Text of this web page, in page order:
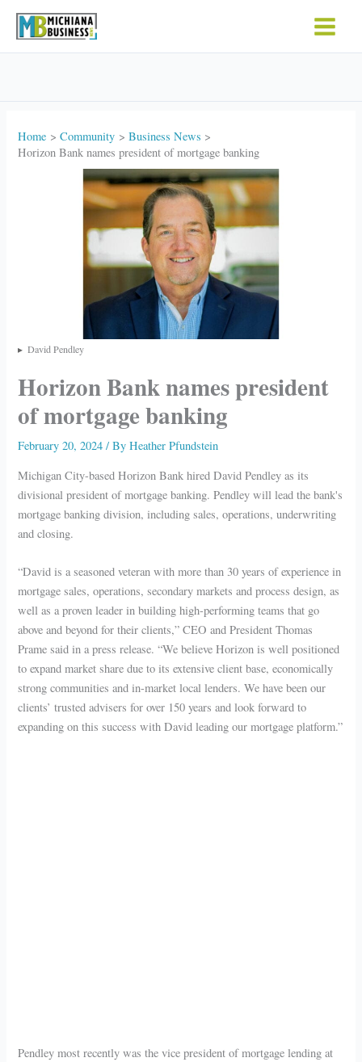
Home Community
Business News
Horizon Bank names president of mortgage banking
David Pendley
Horizon Bank names president
of mortgage banking
February 20, 2024/ ByHeather Pfundstein
Michigan City-based Horizon Bank hired David Pendley as its
divisional president of mortgage banking. Pendley will lead the bank's
mortgage banking division, including sales, operations, underwriting
and closing.
“David is a seasoned veteran with more than 30 years of experience in
mortgage sales, operations, secondary markets and process design, as
well as a proven leader in building high-performing teams that go
above and beyond for their clients,” CEO and President Thomas
Prame said in a press release. “We believe Horizon is well positioned
to expand market share due to its extensive client base, economically
strong communities and in-market local lenders. We have been our
clients’ trusted advisers for over 150 years and look forward to
expanding on this success with David leading our mortgage platform.”
Pendley most recently was the vice president of mortgage lending at